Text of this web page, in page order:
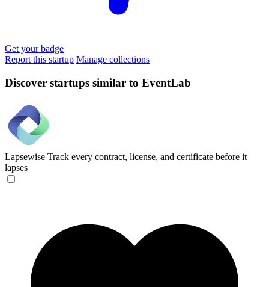
Get your badge
Report this startup Manage collections
Discover startups similar to EventLab
Lapsewise Track every contract, license, and certificate before it
lapses